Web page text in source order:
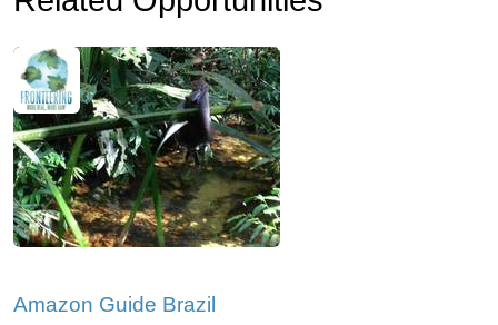
Amazon Guide Brazil